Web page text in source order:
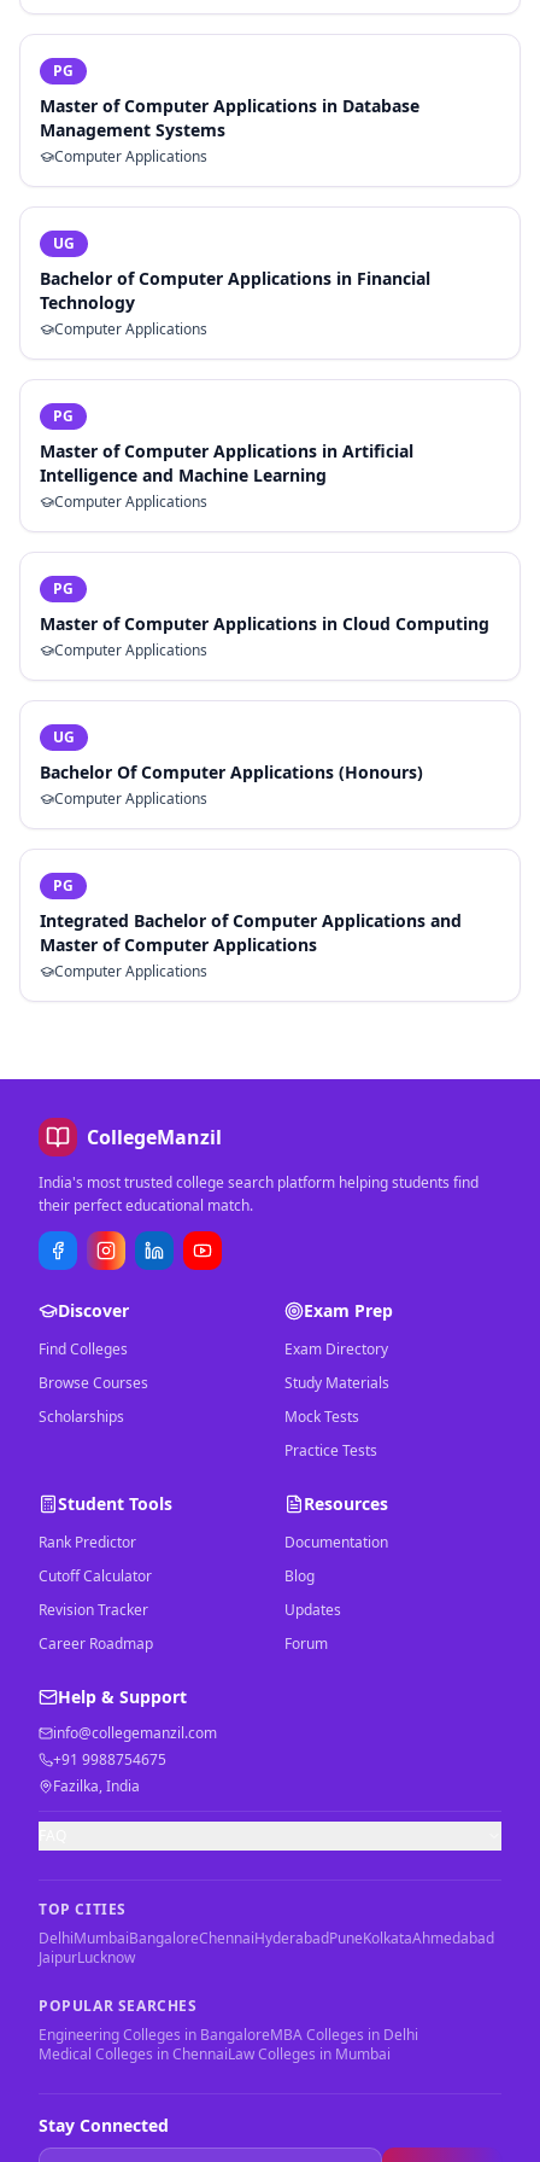
PG
Master of Computer Applications in Database
Management Systems
Computer Applications
UG
Bachelor of Computer Applications in Financial
Technology
Computer Applications
PG
Master of Computer Applications in Artificial
Intelligence and Machine Learning
Computer Applications
PG
Master of Computer Applications in Cloud Computing
Computer Applications
UG
Bachelor Of Computer Applications (Honours)
Computer Applications
PG
Integrated Bachelor of Computer Applications and
Master of Computer Applications
Computer Applications
CollegeManzil
India's most trusted college search platform helping students find
their perfect educational match.
Discover
Find Colleges
Browse Courses
Scholarships
Exam Prep
Exam Directory
Study Materials
Mock Tests
Practice Tests
Student Tools
Rank Predictor
Cutoff Calculator
Revision Tracker
Career Roadmap
Resources
Documentation
Blog
Updates
Forum
Help & Support
info@collegemanzil.com
+91 9988754675
Fazilka, India
TOP CITIES
DelhiMumbaiBangaloreChennaiHyderabadPuneKolkataAhmedabad
JaipurLucknow
POPULAR SEARCHES
Engineering Colleges in BangaloreMBA Colleges in Delhi
Medical Colleges in ChennaiLaw Colleges in Mumbai
Stay Connected